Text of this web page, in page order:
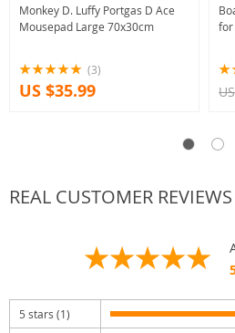
Monkey D. Luffy Portgas D Ace
Mousepad Large 70x30cm
(3)
US $35.99
for
REAL CUSTOMER
5 stars (1)